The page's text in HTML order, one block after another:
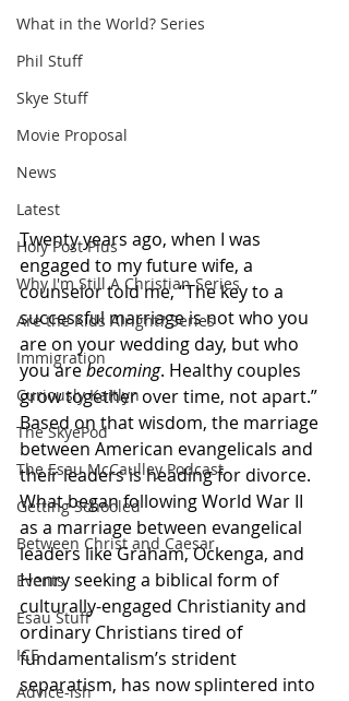
What in the World? Series
Phil Stuff
Skye Stuff
Movie Proposal
News
Latest
Holy Post Plus
Why I'm Still A Christian Series
Are the Kids Alright? Series
Immigration
Curiously Kaitlyn
The SkyePod
The Esau McCaulley Podcast
Getting Schooled
Between Christ and Caesar
Events
Esau Stuff
ICE
Advice-ish
Twenty years ago, when I was
engaged to my future wife, a
counselor told me, “The key to a
successful marriage is not who you
are on your wedding day, but who
you are becoming. Healthy couples
grow together over time, not apart.”
Based on that wisdom, the marriage
between American evangelicals and
their leaders is heading for divorce.
What began following World War II
as a marriage between evangelical
leaders like Graham, Ockenga, and
Henry seeking a biblical form of
culturally-engaged Christianity and
ordinary Christians tired of
fundamentalism’s strident
separatism, has now splintered into